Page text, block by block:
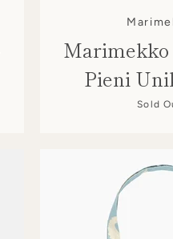
Marimekko
Pieni
Sold